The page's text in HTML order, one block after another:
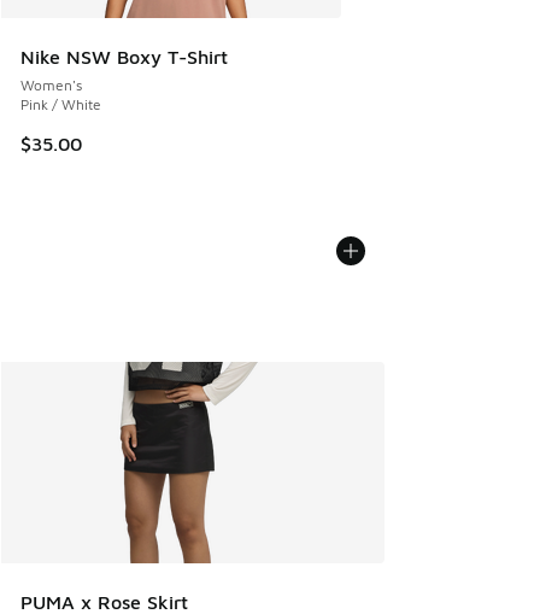
Nike NSW Boxy T-Shirt
Women's
Pink / White
$35.00
PUMA x Rose Skirt